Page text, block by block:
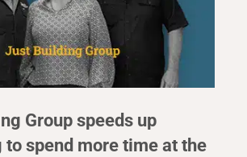
Group speeds up
spend more time at the